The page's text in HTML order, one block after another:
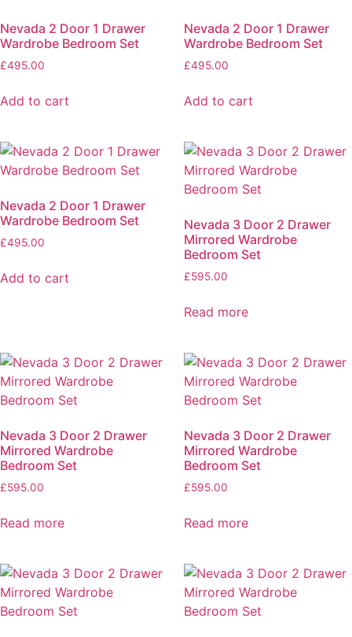
Nevada 2 Door 1 Drawer
Wardrobe Bedroom Set
£495.00
Add to cart
Nevada 2 Door 1 Drawer
Wardrobe Bedroom Set
£495.00
Add to cart
Nevada 2 Door 1 Drawer
Wardrobe Bedroom Set
£495.00
Add to cart
Nevada 3 Door 2 Drawer
Mirrored Wardrobe
Bedroom Set
£595.00
Read more
Nevada 3 Door 2 Drawer
Mirrored Wardrobe
Bedroom Set
£595.00
Read more
Nevada 3 Door 2 Drawer
Mirrored Wardrobe
Bedroom Set
£595.00
Read more